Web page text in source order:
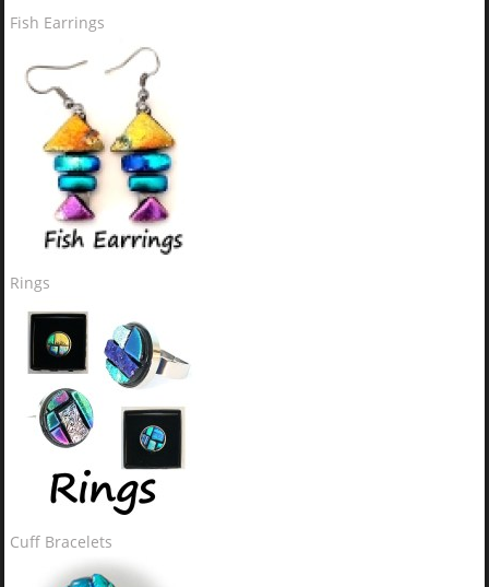
Fish Earrings
Rings
Cuff Bracelets